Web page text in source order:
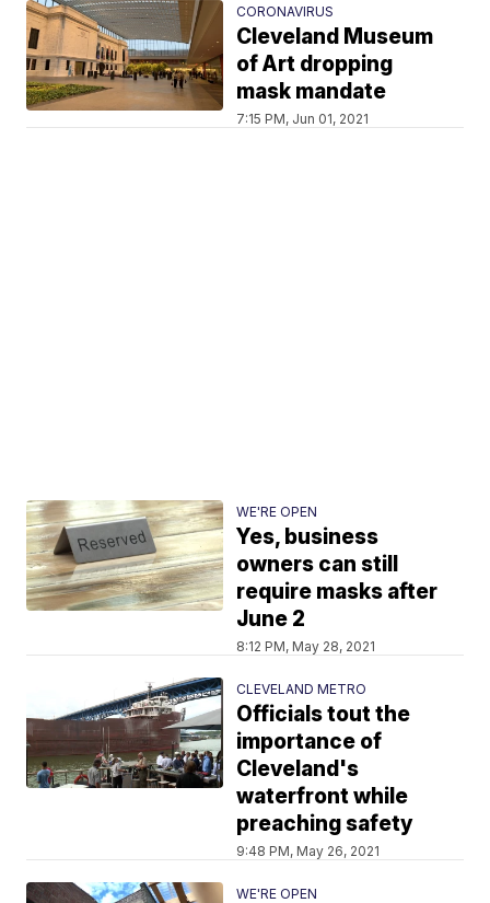
CORONAVIRUS
Cleveland Museum
of Art dropping
mask mandate
7:15 PM, Jun 01, 2021
WE'RE OPEN
Yes, business
owners can still
require masks after
June 2
8:12 PM, May 28, 2021
CLEVELAND METRO
Officials tout the
importance of
Cleveland's
waterfront while
preaching safety
9:48 PM, May 26, 2021
WE'RE OPEN